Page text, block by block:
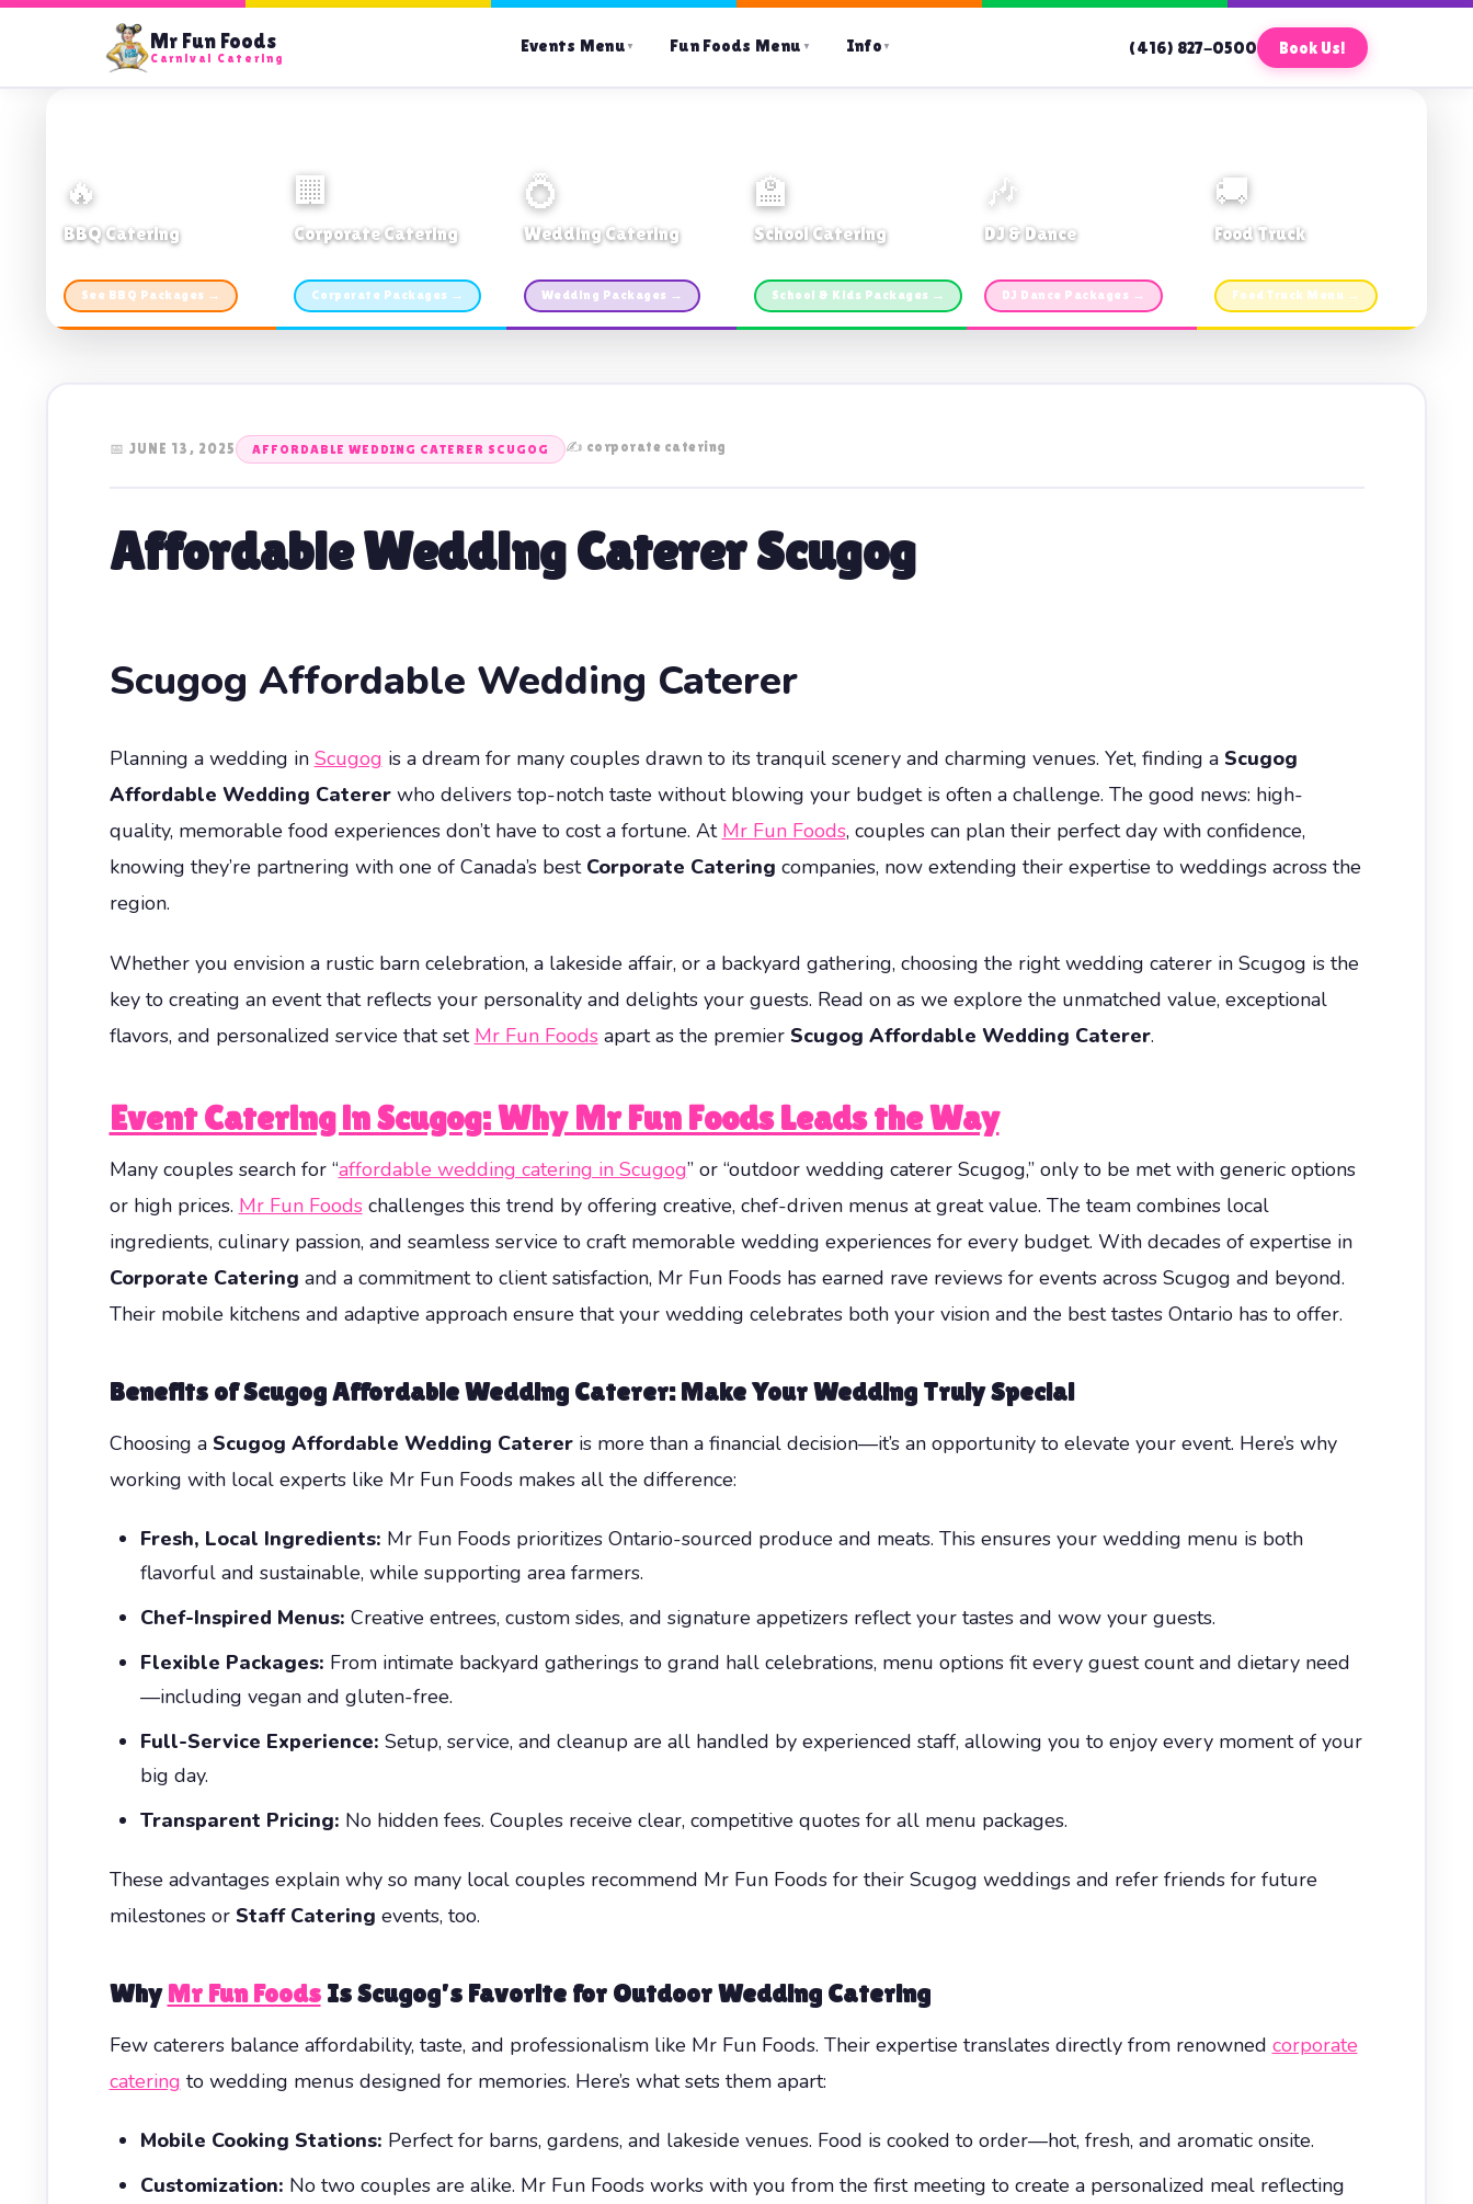
Mr Fun Foods
Carnival Catering
Events Menu ▼ Fun Foods Menu ▼ Info ▼ (416) 827-0500 Book Us!
🔥
BBQ Catering
See BBQ Packages →
🏢
Corporate Catering
Corporate Packages →
💍
Wedding Catering
Wedding Packages →
🏫
School Catering
School & Kids Packages →
🎶
DJ & Dance
DJ Dance Packages →
🚚
Food Truck
Food Truck Menu →
📅 JUNE 13, 2025 AFFORDABLE WEDDING CATERER SCUGOG ✍️ corporate catering
Affordable Wedding Caterer Scugog
Scugog Affordable Wedding Caterer
Planning a wedding in Scugog is a dream for many couples drawn to its tranquil scenery and charming venues. Yet, finding a Scugog
Affordable Wedding Catererwho delivers top-notch taste without blowing your budget is often a challenge. The good news: high-
quality, memorable food experiences don’t have to cost a fortune. At Mr Fun Foods, couples can plan their perfect day with confidence,
knowing they’re partnering with one of Canada’s best Corporate Catering companies, now extending their expertise to weddings across the
region.
Whether you envision a rustic barn celebration, a lakeside affair, or a backyard gathering, choosing the right wedding caterer in Scugog is the
key to creating an event that reflects your personality and delights your guests. Read on as we explore the unmatched value, exceptional
flavors, and personalized service that set Mr Fun Foodsapart as the premier Scugog Affordable Wedding Caterer.
Event Catering in Scugog: Why Mr Fun Foods Leads the Way
Many couples search for “affordable wedding catering in Scugog” or “outdoor wedding caterer Scugog,” only to be met with generic options
or high prices. Mr Fun Foodschallenges this trend by offering creative, chef-driven menus at great value. The team combines local
ingredients, culinary passion, and seamless service to craft memorable wedding experiences for every budget. With decades of expertise in
Corporate Catering and a commitment to client satisfaction, Mr Fun Foods has earned rave reviews for events across Scugog and beyond.
Their mobile kitchens and adaptive approach ensure that your wedding celebrates both your vision and the best tastes Ontario has to offer.
Benefits of Scugog Affordable Wedding Caterer: Make Your Wedding Truly Special
Choosing a Scugog Affordable Wedding Catereris more than a financial decision—it’s an opportunity to elevate your event. Here’s why
working with local experts like Mr Fun Foods makes all the difference:
Fresh, Local Ingredients: Mr Fun Foods prioritizes Ontario-sourced produce and meats. This ensures your wedding menu is both
flavorful and sustainable, while supporting area farmers.
Chef-Inspired Menus: Creative entrees, custom sides, and signature appetizers reflect your tastes and wow your guests.
Flexible Packages: From intimate backyard gatherings to grand hall celebrations, menu options fit every guest count and dietary need
—including vegan and gluten-free.
Full-Service Experience: Setup, service, and cleanup are all handled by experienced staff, allowing you to enjoy every moment of your
big day.
Transparent Pricing: No hidden fees. Couples receive clear, competitive quotes for all menu packages.
These advantages explain why so many local couples recommend Mr Fun Foods for their Scugog weddings and refer friends for future
milestones or Staff Catering events, too.
WhyMr Fun FoodsIs Scugog’s Favorite for Outdoor Wedding Catering
Few caterers balance affordability, taste, and professionalism like Mr Fun Foods. Their expertise translates directly from renowned corporate
catering to wedding menus designed for memories. Here’s what sets them apart:
Mobile Cooking Stations: Perfect for barns, gardens, and lakeside venues. Food is cooked to order—hot, fresh, and aromatic onsite.
Customization: No two couples are alike. Mr Fun Foods works with you from the first meeting to create a personalized meal reflecting